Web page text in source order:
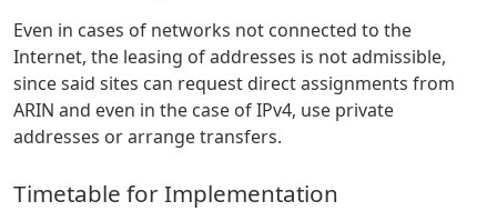
Even in cases of networks not connected to the
Internet, the leasing of addresses is not admissible,
since said sites can request direct assignments from
ARIN and even in the case of IPv4, use private
addresses or arrange transfers.
Timetable for Implementation